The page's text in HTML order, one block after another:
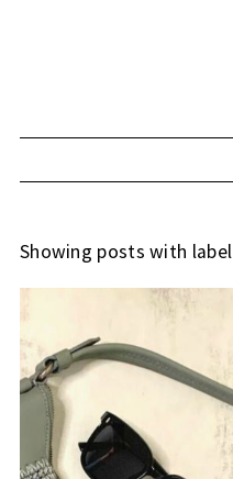
Showing posts with label